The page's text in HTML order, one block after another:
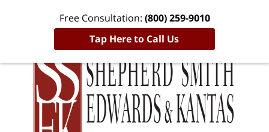
Free Consultation: (800) 259-9010
Tap Here to Call Us
Published
By